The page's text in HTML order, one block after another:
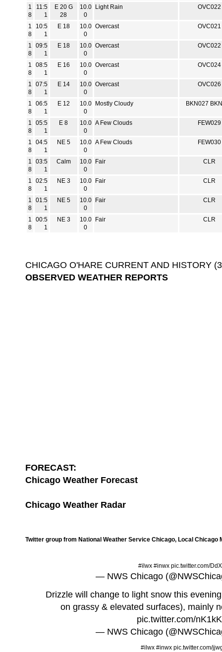
1
8
11:5
1
E 20 G
28
10.0
0
Light Rain OVC022
1
8
10:5
1
E 18
10.0
0
Overcast OVC021
1
8
09:5
1
E 18
10.0
0
Overcast OVC022
1
8
08:5
1
E 16
10.0
0
Overcast OVC024
1
8
07:5
1
E 14
10.0
0
Overcast OVC026
1
8
06:5
1
E 12
10.0
0
Mostly Cloudy BKN027
1
8
05:5
1
E 8
10.0
0
A Few Clouds FEW029
1
8
04:5
1
NE 5
10.0
0
A Few Clouds FEW030
1
8
03:5
1
Calm
10.0
0
Fair CLR
1
8
02:5
1
NE 3
10.0
0
Fair CLR
1
8
01:5
1
NE 5
10.0
0
Fair CLR
1
8
00:5
1
NE 3
10.0
0
Fair CLR
CHICAGO O'HARE CURRENT AND HISTORY
OBSERVED WEATHER REPORTS
FORECAST:
Chicago Weather Forecast
Chicago Weather Radar
Twitter group from National Weather Service Chicago, Local Chicago
#ilwx #inwx pic.twitter.com/
— NWS Chicago
Drizzle will change to light snow this
on grassy & elevated surfaces), mainly
pic.twitter.com/
— NWS Chicago
#ilwx #inwx pic.twitter.com/